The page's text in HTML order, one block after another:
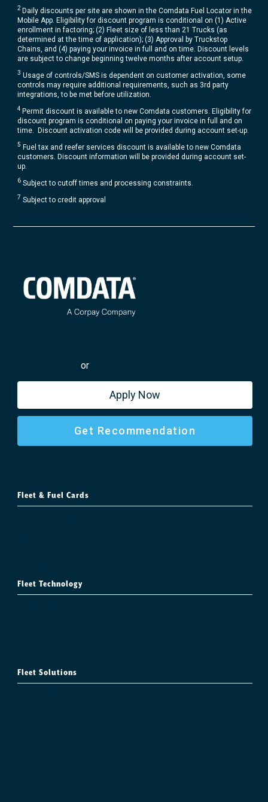
2 Daily discounts per site are shown in the Comdata Fuel Locator in the
Mobile App. Eligibility for discount program is conditional on (1) Active
enrollment in factoring; (2) Fleet size of less than 21 Trucks (as
determined at the time of application); (3) Approval by Truckstop
Chains, and (4) paying your invoice in full and on time. Discount levels
are subject to change beginning twelve months after account setup​.
3 Usage of controls/SMS is dependent on customer activation, some
controls may require additional requirements, such as 3rd party
integrations, to be met before utilization.​
4 Permit discount is available to new Comdata customers. Eligibility for
discount program is conditional on paying your invoice in full and on
time. Discount activation code will be provided during account set-up.​
5 Fuel tax and reefer services discount is available to new Comdata
customers. Discount information will be provided during account set-
up.
6 Subject to cutoff times and processing constraints.
7 Subject to credit approval
or
Apply Now
Get Recommendation
Fleet & Fuel Cards
Fleet Technology
Fleet Solutions